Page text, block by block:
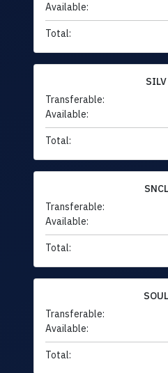
Available:
Total:
SILV
Transferable:
Available:
Total:
SNCL
Transferable:
Available:
Total:
SOUL
Transferable:
Available:
Total: